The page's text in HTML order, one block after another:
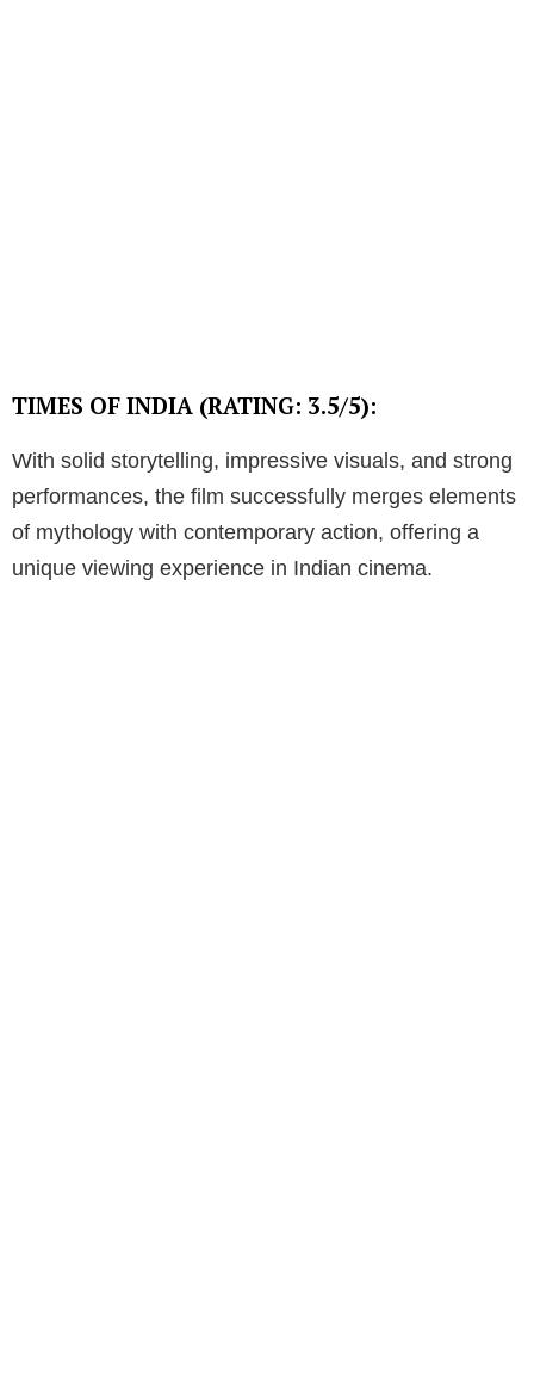
TIMES OF INDIA (RATING: 3.5/5):
With solid storytelling, impressive visuals, and strong
performances, the film successfully merges elements
of mythology with contemporary action, offering a
unique viewing experience in Indian cinema.